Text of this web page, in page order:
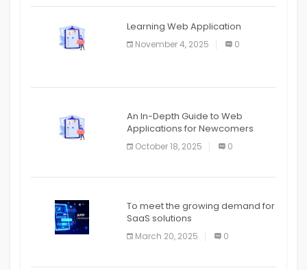
APPLICATION
APPLICATION
Learning Web Application
November 4, 2025 0
An In-Depth Guide to Web
Applications for Newcomers
October 18, 2025 0
To meet the growing demand for
SaaS solutions
March 20, 2025 0